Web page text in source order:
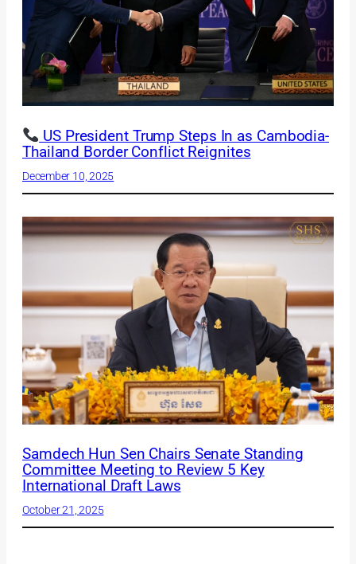
US President Trump Steps In as Cambodia-
Thailand Border Conflict Reignites
December 10, 2025
Samdech Hun Sen Chairs Senate Standing
Committee Meeting to Review 5 Key
International Draft Laws
October 21, 2025